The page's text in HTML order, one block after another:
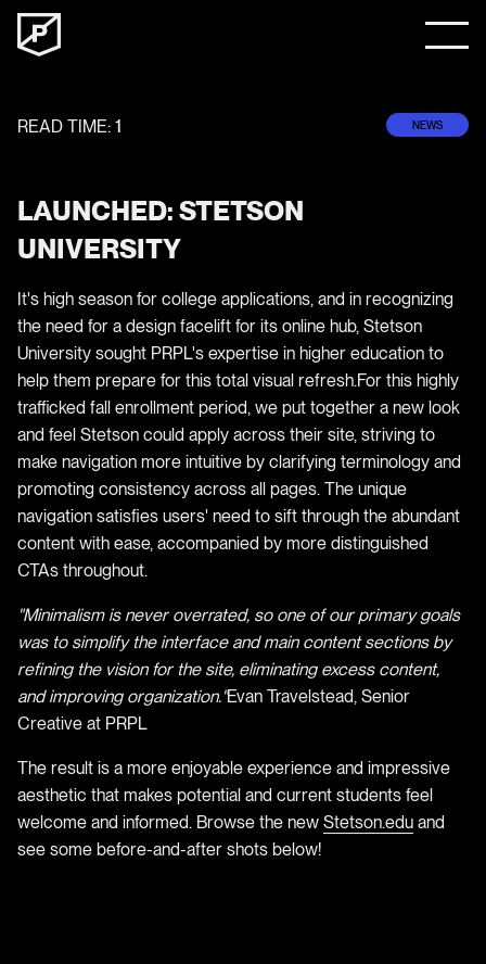
READ TIME: 1 NEWS
LAUNCHED: STETSON
UNIVERSITY
It's high season for college applications, and in recognizing
the need for a design facelift for its online hub, Stetson
University sought PRPL's expertise in higher education to
help them prepare for this total visual refresh.For this highly
trafficked fall enrollment period, we put together a new look
and feel Stetson could apply across their site, striving to
make navigation more intuitive by clarifying terminology and
promoting consistency across all pages. The unique
navigation satisfies users' need to sift through the abundant
content with ease, accompanied by more distinguished
CTAs throughout.
"Minimalism is never overrated, so one of our primary goals
was to simplify the interface and main content sections by
refining the vision for the site, eliminating excess content,
and improving organization."Evan Travelstead, Senior
Creative at PRPL
The result is a more enjoyable experience and impressive
aesthetic that makes potential and current students feel
welcome and informed. Browse the new Stetson.edu and
see some before-and-after shots below!